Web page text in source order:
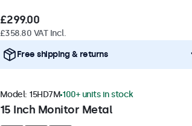
£299.00
£358.80 VAT Incl.
Free shipping & returns
15 Inch Monitor Metal
Model: 15HD7M 100+ units in stock